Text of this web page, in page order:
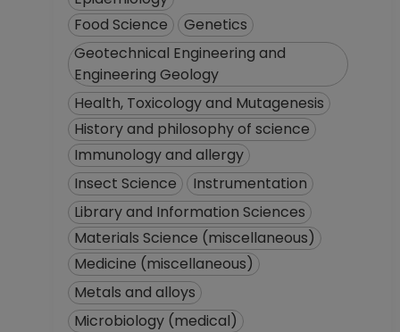
Food Science
Genetics
Geotechnical Engineering and
Engineering Geology
Health, Toxicology and Mutagenesis
History and philosophy of science
Immunology and allergy
Insect Science
Instrumentation
Library and Information Sciences
Materials Science (miscellaneous)
Medicine (miscellaneous)
Metals and alloys
Microbiology (medical)